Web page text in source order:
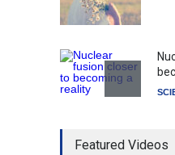
Featured Videos